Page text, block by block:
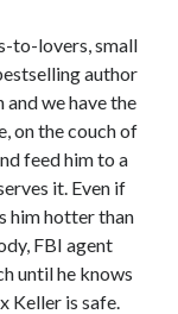
to-lovers, small
author
we have the
on the couch of
feed him to a
it. Even if
him hotter than
FBI agent
until he knows
Keller is safe.